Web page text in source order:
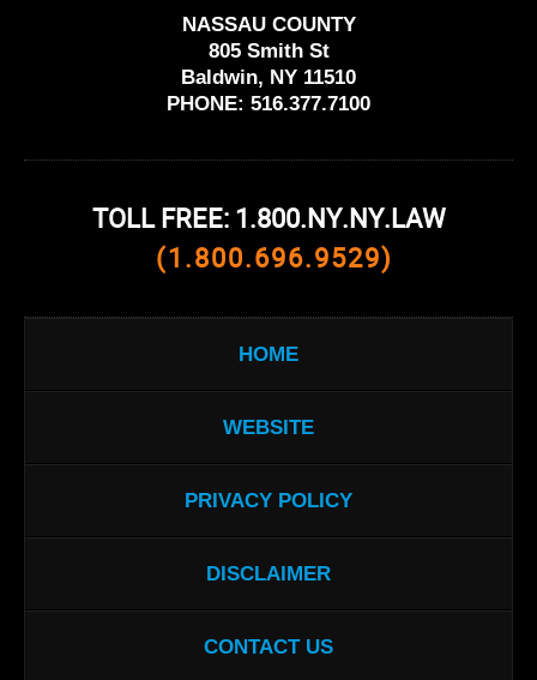
NASSAU COUNTY
805 Smith St
Baldwin, NY 11510
PHONE: 516.377.7100
TOLL FREE: 1.800.NY.NY.LAW
(1.800.696.9529)
HOME
WEBSITE
PRIVACY POLICY
DISCLAIMER
CONTACT US